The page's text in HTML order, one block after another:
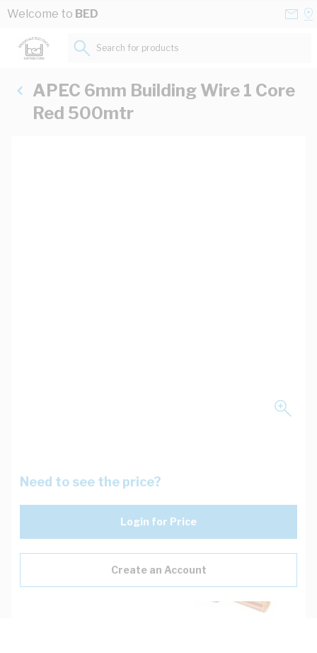
Skip to Content
Welcome to BED
Search for products...
APEC 6mm Building Wire 1 Core
Red 500mtr
Need to see the price?
Login for Price
Create an Account